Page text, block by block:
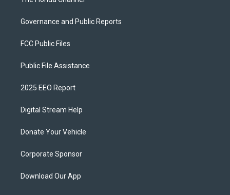
Governance and Public Reports
FCC Public Files
Public File Assistance
2025 EEO Report
Digital Stream Help
Donate Your Vehicle
Corporate Sponsor
Download Our App